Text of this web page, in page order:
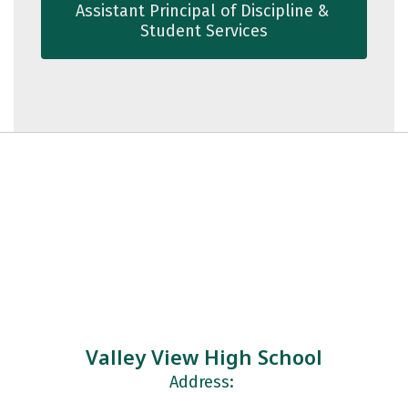
Assistant Principal of Discipline &
Student Services
Valley View High School
Address: